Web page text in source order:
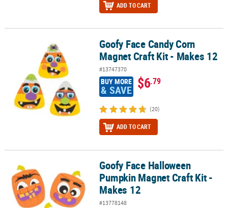
ADD TO CART
Goofy Face Candy Corn Magnet Craft Kit - Makes 12
Goofy Face Candy Corn
Magnet Craft Kit - Makes 12
#13747370
BUY MORE
& SAVE $6.79
(20)
ADD TO CART
Goofy Face Halloween Pumpkin Magnet Craft Kit - Makes 12
Goofy Face Halloween
Pumpkin Magnet Craft Kit -
Makes 12
#13778148